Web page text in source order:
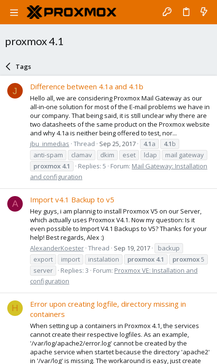
proxmox 4.1
Tags
J Difference between 4.1a and 4.1b
Hello all, we are considering Proxmox Mail Gateway as our
all-in-one solution for most of the E-mail problems we have in
our company. That being said, it is still unclear why there are
two datasheets of the same product on the Proxmox website
and why 4.1a is neither being offered to test, nor...
jbu_inmedias Thread Sep 25, 2017 4.1a 4.1b
anti-spam
clamav dkim eset ldap
mail gateway
proxmox 4.1 Replies: 5 Forum: Mail Gateway: Installation
and configuration
A Import v4.1 Backup to v5
Hey guys, i am plannig to install Proxmox V5 on our Server,
which actually uses Proxmox V4.1. Now my question: Is it
even possible to Import V4.1 Backups to V5? Thanks for your
help! Best regards, Alex :)
AlexanderKoester Thread Sep 19, 2017
backup
export
import instalation proxmox 4.1 proxmox5
server
Replies: 3 Forum: Proxmox VE: Installation and
configuration
H
Error upon creating logfile, directory missing in
containers
When setting up a containers in Proxmox 4.1, the services
cannot create their respective logfiles. As an example,
'/var/log/apache2/error.log' cannot be created by the
apache service when startet because the directory 'apache2'
in '/var/log' is missing. The workaround is easy, just create